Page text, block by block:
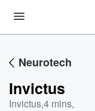
Neurotech
Invictus
Invictus,4 mins,